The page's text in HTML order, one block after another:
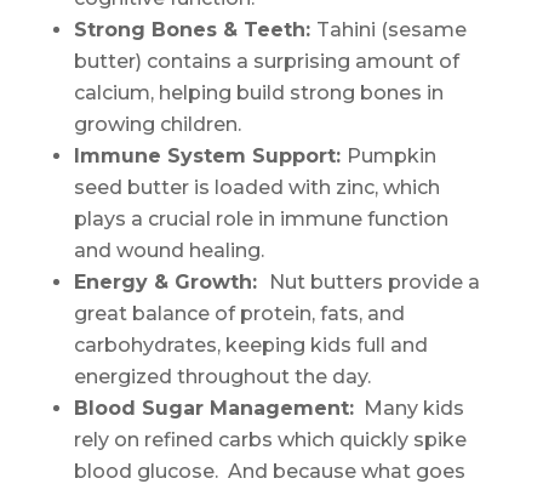
Strong Bones & Teeth: Tahini (sesame
butter) contains a surprising amount of
calcium, helping build strong bones in
growing children.
Immune System Support: Pumpkin
seed butter is loaded with zinc, which
plays a crucial role in immune function
and wound healing.
Energy & Growth:
Nut butters provide a
great balance of protein, fats, and
carbohydrates, keeping kids full and
energized throughout the day.
Blood Sugar Management:Many kids
rely on refined carbs which quickly spike
blood glucose. And because what goes